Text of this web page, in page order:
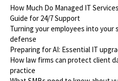
How Much Do Managed IT
Guide for 24/7 Support
Turning your employees into
defense
Preparing for AI: Essential IT
How law firms can protect client
practice